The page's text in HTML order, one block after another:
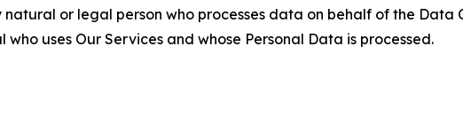
natural or legal person who processes data on behalf of the Data
uses Our Services and whose Personal Data is processed.